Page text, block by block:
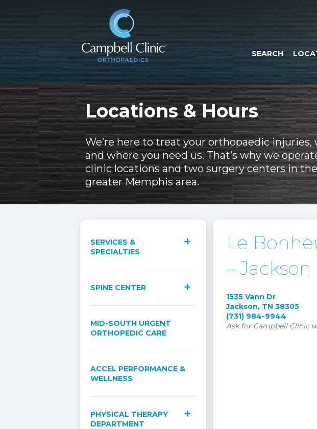
SEARCH
Locations & Hours
We’re here to treat your orthopaedic injuries,
and where you need us. That’s why we
clinic locations and two surgery centers in the
greater Memphis area.
SERVICES &
SPECIALTIES
SPINE CENTER
MID-SOUTH URGENT
ORTHOPEDIC CARE
ACCEL PERFORMANCE &
WELLNESS
PHYSICAL THERAPY
DEPARTMENT
Le
– Jackson
1535 Vann Dr
Jackson, TN 38305
(731) 984-9944
Ask for Campbell Clinic